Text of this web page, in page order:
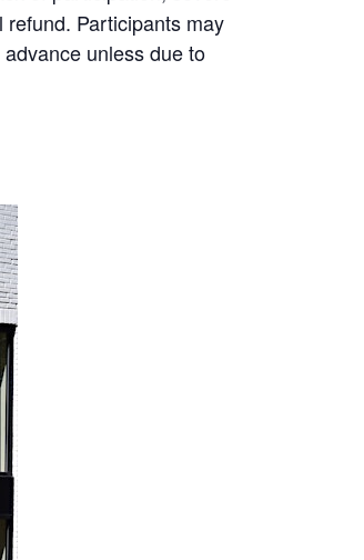
Participants may
unless due to